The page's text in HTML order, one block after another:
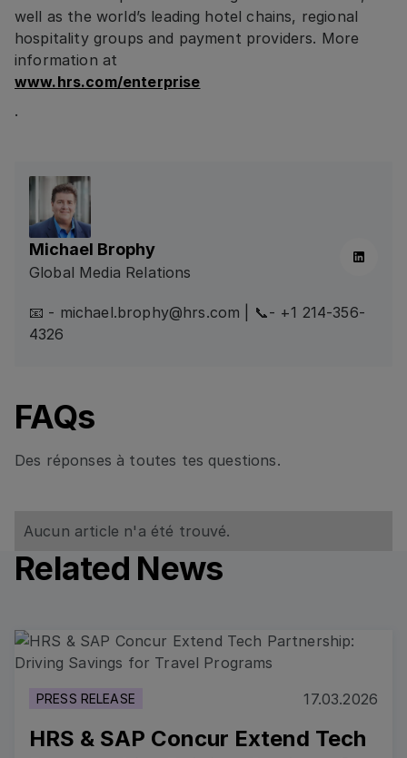
well as the world’s leading hotel chains, regional
hospitality groups and payment providers. More
information at
www.hrs.com/enterprise
.
Michael Brophy
Global Media Relations
Linkedin
📧 - michael.brophy@hrs.com | 📞- +1 214-356-
4326
FAQs
Des réponses à toutes tes questions.
Aucun article n'a été trouvé.
Related News
PRESS RELEASE 17.03.2026
HRS & SAP Concur Extend Tech
Read more